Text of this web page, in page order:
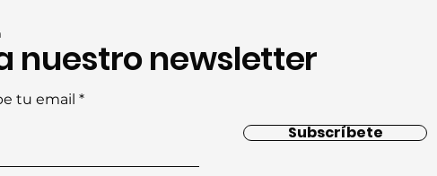
nuestro newsletter
tu email
Subscríbete